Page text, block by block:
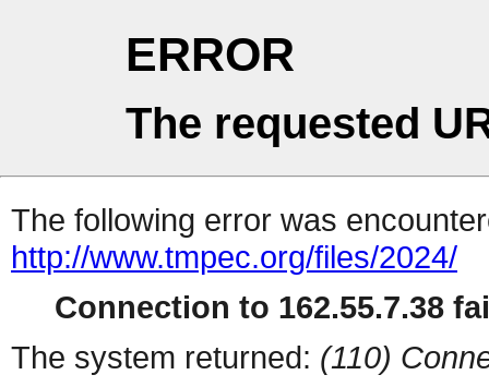
ERROR
The requested
The following error was
http://www.tmpec.org/files/2024/
Connection to 162.55.7.38
The system returned: (110)